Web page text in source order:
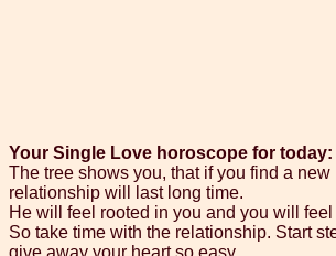
Your Single Love horoscope for today:
The tree shows you, that if you find a new
relationship will last long time.
He will feel rooted in you and you will
So take time with the relationship. Start
give away your heart so easy.